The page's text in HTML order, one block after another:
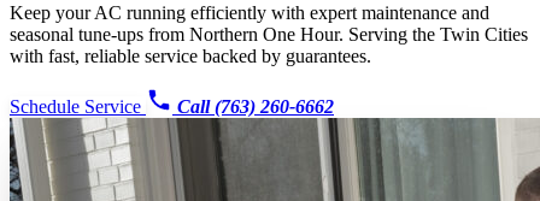
Keep your AC running efficiently with expert maintenance and
seasonal tune-ups from Northern One Hour. Serving the Twin Cities
with fast, reliable service backed by guarantees.
Schedule Service Call (763) 260-6662